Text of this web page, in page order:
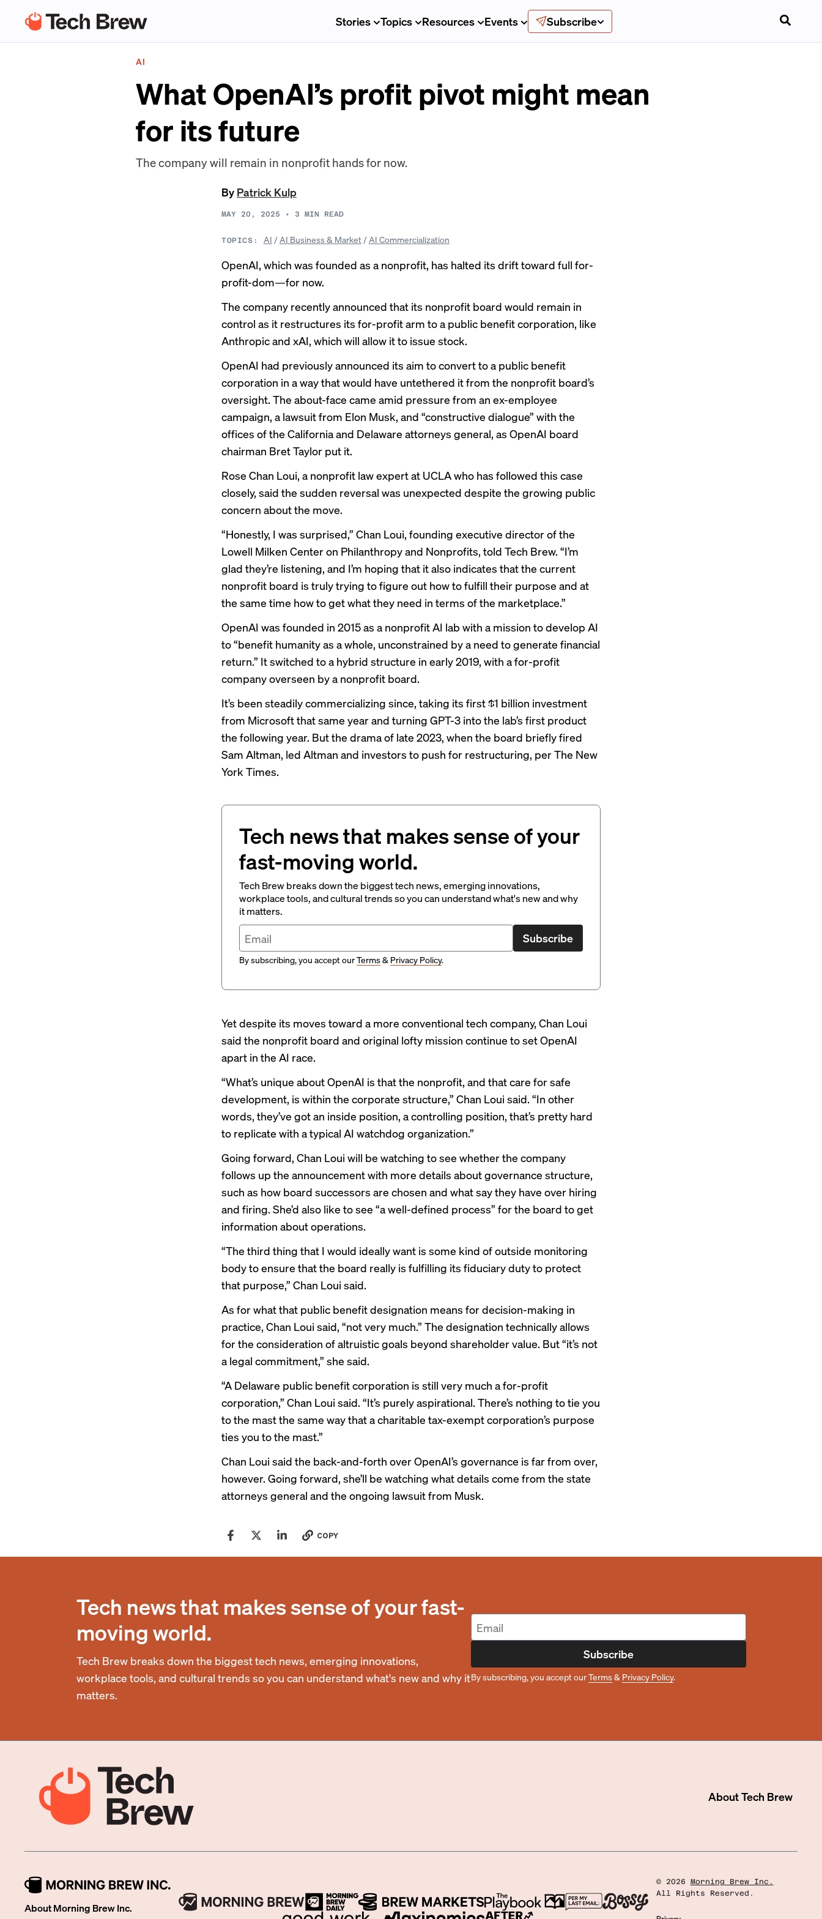
Stories Topics Resources Events Subscribe
AI
What OpenAI’s profit pivot might mean
for its future
The company will remain in nonprofit hands for now.
By Patrick Kulp
MAY 20, 2025 • 3 MIN READ
TOPICS: AI /AI Business & Market /AI Commercialization
OpenAI, which was founded as a nonprofit, has halted its drift toward full for-
profit-dom—for now.
The company recently announced that its nonprofit board would remain in
control as it restructures its for-profit arm to a public benefit corporation, like
Anthropic and xAI, which will allow it to issue stock.
OpenAI had previously announced its aim to convert to a public benefit
corporation in a way that would have untethered it from the nonprofit board’s
oversight. The about-face came amid pressure from an ex-employee
campaign, a lawsuit from Elon Musk, and “constructive dialogue” with the
offices of the California and Delaware attorneys general, as OpenAI board
chairman Bret Taylor put it.
Rose Chan Loui, a nonprofit law expert at UCLA who has followed this case
closely, said the sudden reversal was unexpected despite the growing public
concern about the move.
“Honestly, I was surprised,” Chan Loui, founding executive director of the
Lowell Milken Center on Philanthropy and Nonprofits, told Tech Brew. “I’m
glad they’re listening, and I’m hoping that it also indicates that the current
nonprofit board is truly trying to figure out how to fulfill their purpose and at
the same time how to get what they need in terms of the marketplace.”
OpenAI was founded in 2015 as a nonprofit AI lab with a mission to develop AI
to “benefit humanity as a whole, unconstrained by a need to generate financial
return.” It switched to a hybrid structure in early 2019, with a for-profit
company overseen by a nonprofit board.
It’s been steadily commercializing since, taking its first $1 billion investment
from Microsoft that same year and turning GPT-3 into the lab’s first product
the following year. But the drama of late 2023, when the board briefly fired
Sam Altman, led Altman and investors to push for restructuring, per The New
York Times.
Tech news that makes sense of your
fast-moving world.
Tech Brew breaks down the biggest tech news, emerging innovations,
workplace tools, and cultural trends so you can understand what's new and why
it matters.
Subscribe
By subscribing, you accept ourTerms& Privacy Policy.
Yet despite its moves toward a more conventional tech company, Chan Loui
said the nonprofit board and original lofty mission continue to set OpenAI
apart in the AI race.
“What’s unique about OpenAI is that the nonprofit, and that care for safe
development, is within the corporate structure,” Chan Loui said. “In other
words, they’ve got an inside position, a controlling position, that’s pretty hard
to replicate with a typical AI watchdog organization.”
Going forward, Chan Loui will be watching to see whether the company
follows up the announcement with more details about governance structure,
such as how board successors are chosen and what say they have over hiring
and firing. She’d also like to see “a well-defined process” for the board to get
information about operations.
“The third thing that I would ideally want is some kind of outside monitoring
body to ensure that the board really is fulfilling its fiduciary duty to protect
that purpose,” Chan Loui said.
As for what that public benefit designation means for decision-making in
practice, Chan Loui said, “not very much.” The designation technically allows
for the consideration of altruistic goals beyond shareholder value. But “it’s not
a legal commitment,” she said.
“A Delaware public benefit corporation is still very much a for-profit
corporation,” Chan Loui said. “It’s purely aspirational. There’s nothing to tie you
to the mast the same way that a charitable tax-exempt corporation’s purpose
ties you to the mast.”
Chan Loui said the back-and-forth over OpenAI’s governance is far from over,
however. Going forward, she’ll be watching what details come from the state
attorneys general and the ongoing lawsuit from Musk.
COPY
Tech news that makes sense of your fast-
moving world.
Tech Brew breaks down the biggest tech news, emerging innovations,
workplace tools, and cultural trends so you can understand what's new and why it
matters.
Subscribe
By subscribing, you accept ourTerms& Privacy Policy.
AboutTech Brew
About Morning Brew Inc.
© 2026
Morning Brew Inc.
All Rights Reserved.